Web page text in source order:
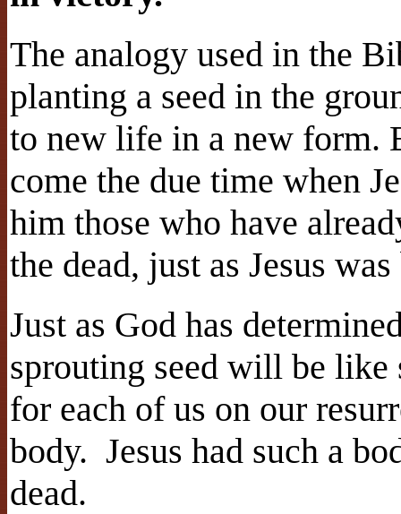
The analogy used in the
planting a seed in the
to new life in a new form.
come the due time when
him those who have
the dead, just as Jesus
Just as God has
sprouting seed will be like
for each of us on our
body. Jesus had such a
dead.